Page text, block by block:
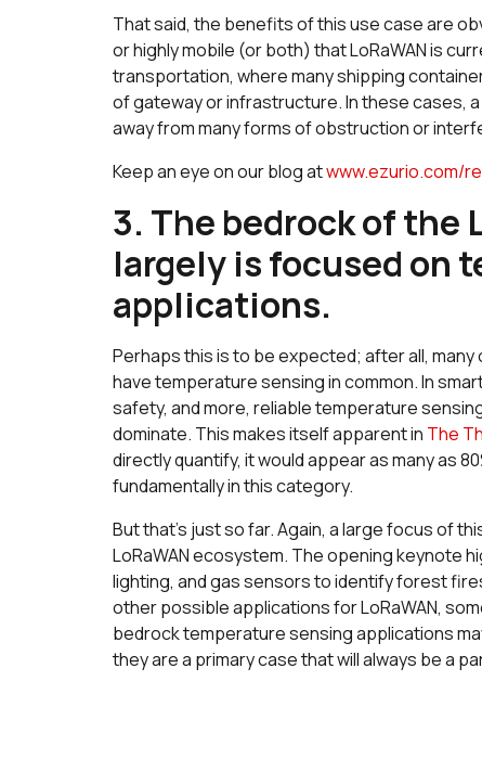
That said, the benefits of this use case are
or highly mobile (or both) that LoRaWAN is
transportation, where many shipping
of gateway or infrastructure. In these cases,
away from many forms of obstruction or
Keep an eye on our blog atwww.ezurio.com/
3. The bedrock of the
largely is focused on
applications.
Perhaps this is to be expected; after all,
have temperature sensing in common. In
safety, and more, reliable temperature
dominate. This makes itself apparent in The
directly quantify, it would appear as many as
fundamentally in this category.
But that’s just so far. Again, a large focus of
LoRaWAN ecosystem. The opening keynote
lighting, and gas sensors to identify forest
other possible applications for LoRaWAN,
bedrock temperature sensing applications
they are a primary case that will always be a